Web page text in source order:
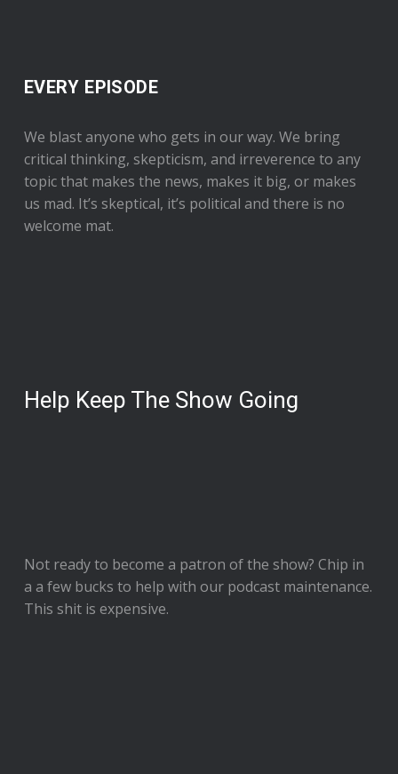
EVERY EPISODE
We blast anyone who gets in our way. We bring
critical thinking, skepticism, and irreverence to any
topic that makes the news, makes it big, or makes
us mad. It’s skeptical, it’s political and there is no
welcome mat.
Help Keep The Show Going
Not ready to become a patron of the show? Chip in
a a few bucks to help with our podcast maintenance.
This shit is expensive.